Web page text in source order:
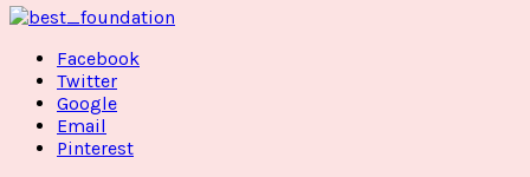
Facebook
Twitter
Google
Email
Pinterest